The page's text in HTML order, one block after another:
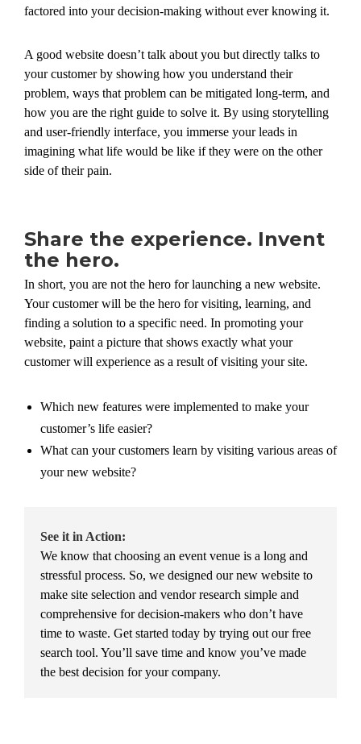
factored into your decision-making without ever knowing it.
A good website doesn’t talk about you but directly talks to
your customer by showing how you understand their
problem, ways that problem can be mitigated long-term, and
how you are the right guide to solve it. By using storytelling
and user-friendly interface, you immerse your leads in
imagining what life would be like if they were on the other
side of their pain.
Share the experience. Invent
the hero.
In short, you are not the hero for launching a new website.
Your customer will be the hero for visiting, learning, and
finding a solution to a specific need. In promoting your
website, paint a picture that shows exactly what your
customer will experience as a result of visiting your site.
Which new features were implemented to make your
customer’s life easier?
What can your customers learn by visiting various areas of
your new website?
See it in Action:
We know that choosing an event venue is a long and
stressful process. So, we designed our new website to
make site selection and vendor research simple and
comprehensive for decision-makers who don’t have
time to waste. Get started today by trying out our free
search tool. You’ll save time and know you’ve made
the best decision for your company.